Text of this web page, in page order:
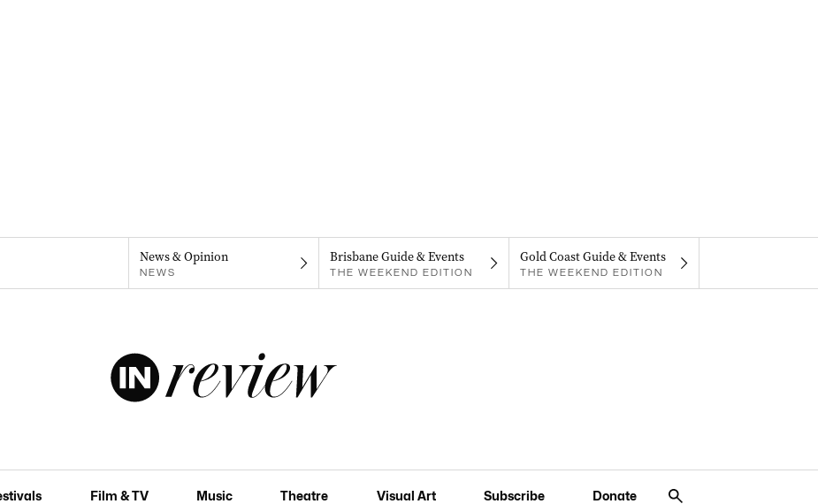
News & Opinion
NEWS
Brisbane Guide & Events
THE WEEKEND EDITION
Gold Coast Guide & Events
THE WEEKEND EDITION
Film & TV Music Theatre Visual Art Subscribe Donate